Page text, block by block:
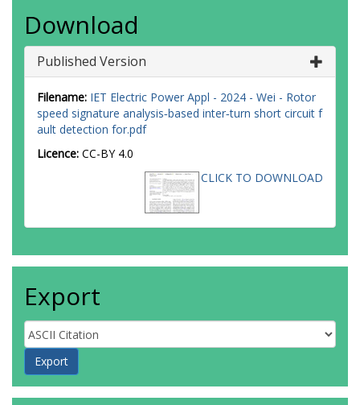
Download
Published Version
Filename: IET Electric Power Appl - 2024 - Wei - Rotor
speed signature analysis‐based inter‐turn short circuit f
ault detection for.pdf
Licence: CC-BY 4.0
CLICK TO DOWNLOAD
Export